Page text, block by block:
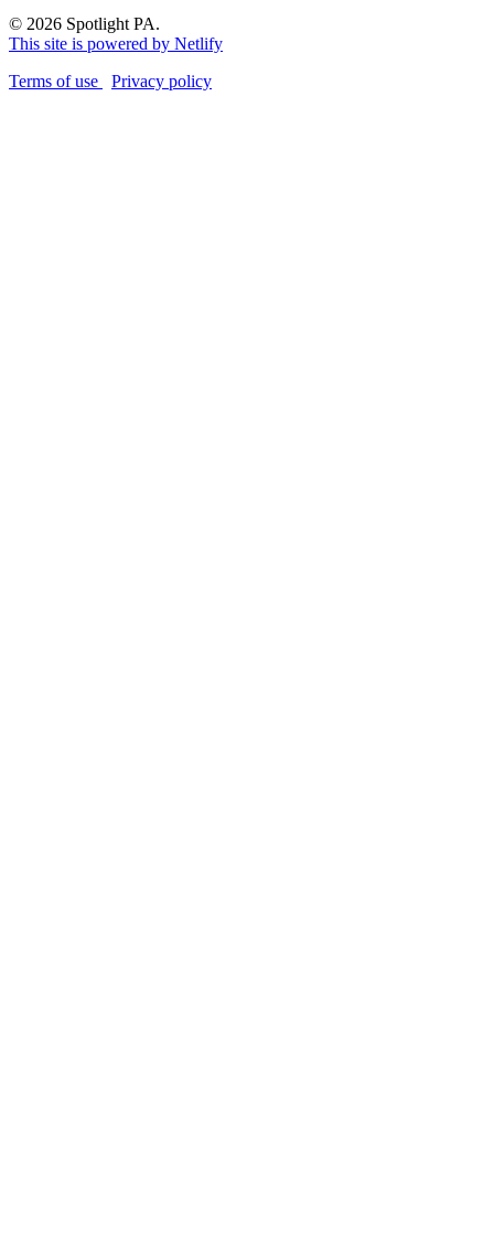
© 2026 Spotlight PA.
This site is powered by Netlify
Terms of use
Privacy policy